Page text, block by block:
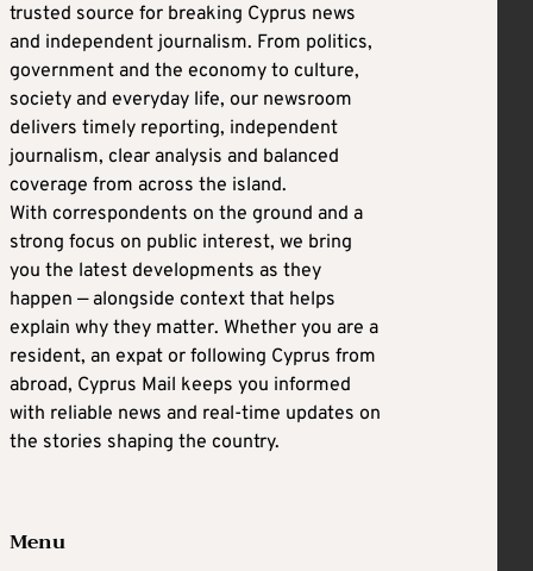
trusted source for breaking Cyprus news
and independent journalism. From politics,
government and the economy to culture,
society and everyday life, our newsroom
delivers timely reporting, independent
journalism, clear analysis and balanced
coverage from across the island.
With correspondents on the ground and a
strong focus on public interest, we bring
you the latest developments as they
happen — alongside context that helps
explain why they matter. Whether you are a
resident, an expat or following Cyprus from
abroad, Cyprus Mail keeps you informed
with reliable news and real-time updates on
the stories shaping the country.
Menu